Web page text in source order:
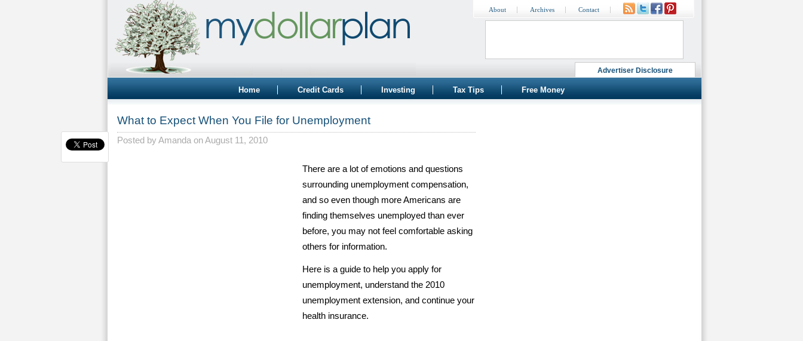
Advertiser Disclosure
About Archives Contact
Home Credit Cards Investing Tax Tips Free Money
What to Expect When You File for Unemployment
Posted by Amanda on August 11, 2010
There are a lot of emotions and questions
surrounding unemployment compensation,
and so even though more Americans are
finding themselves unemployed than ever
before, you may not feel comfortable asking
others for information.
Here is a guide to help you apply for
unemployment, understand the 2010
unemployment extension, and continue your
health insurance.